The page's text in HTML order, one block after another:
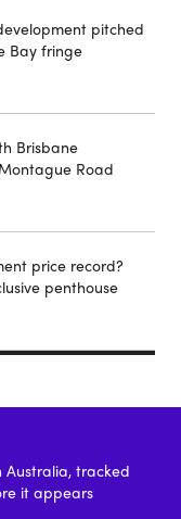
pitched
Bay fringe
Brisbane
Road
price record?
penthouse
tracked
it appears